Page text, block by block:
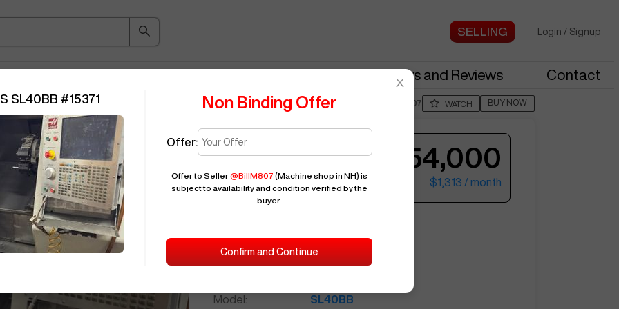
Login / Signup
News and Reviews Contact
BillM807 WATCH BUY NOW
$54,000
$1,313 / month
ID:
15371
Model:
SL40BB
SL40BB #15371 Non Binding Offer
Offer:
Offer to Seller@BillM807 (Machine shop in NH) is
subject to availability and condition verified by the
buyer.
Confirm and Continue